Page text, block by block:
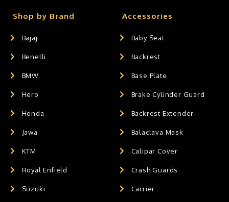
Shop by Brand
Bajaj
Benelli
BMW
Hero
Honda
Jawa
KTM
Royal Enfield
Suzuki
Accessories
Baby Seat
Backrest
Base Plate
Brake Cylinder Guard
Backrest Extender
Balaclava Mask
Calipar Cover
Crash Guards
Carrier